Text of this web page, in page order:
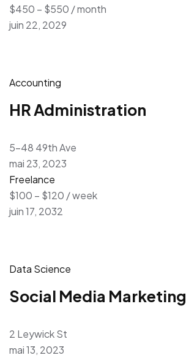
$450 – $550 / month
juin 22, 2029
Accounting
HR Administration
5-48 49th Ave
mai 23, 2023
Freelance
$100 – $120 / week
juin 17, 2032
Data Science
Social Media Marketing
2 Leywick St
mai 13, 2023